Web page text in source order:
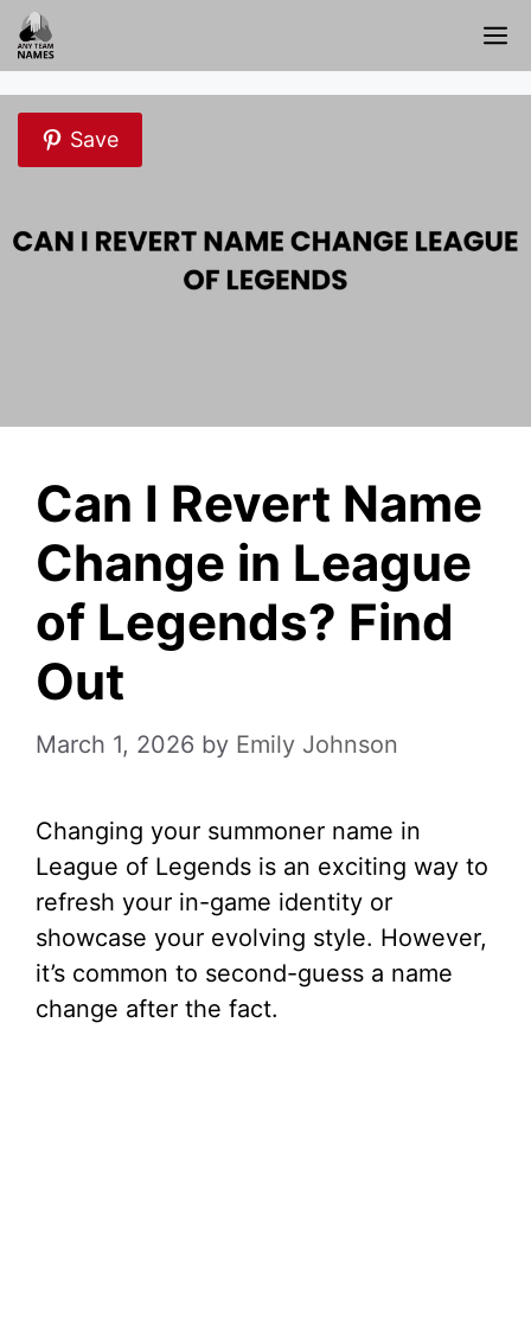
Skip
to
content
Save
Can I Revert Name
Change in League
of Legends? Find
Out
March 1, 2026 by Emily Johnson
Changing your summoner name in
League of Legends is an exciting way to
refresh your in-game identity or
showcase your evolving style. However,
it’s common to second-guess a name
change after the fact.